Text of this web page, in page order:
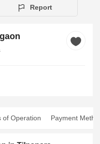
Report
of Operation Payment